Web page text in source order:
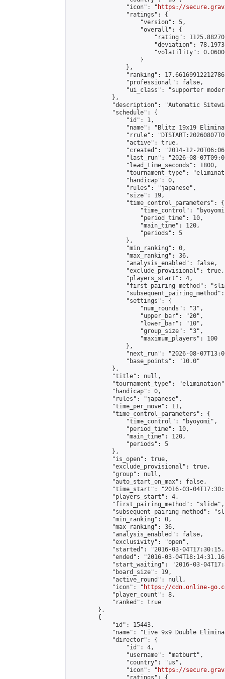
                "icon": "
https://
                "ratings": {
                    "version": 5,
                    "overall": {
"rating":
"deviation":
"volatility":
                    }
                },
"ranking":
                "professional": false,
"ui_class": "supporter
            },
"description": "Automatic
            "schedule": {
                "id": 1,
"name": "Blitz 19x19
"rrule":
                "active": true,
"created": "2014-12-
"last_run": "2026-08-
                "lead_time_seconds": 1800,
"tournament_type":
                "handicap": 0,
                "rules": "japanese",
                "size": 19,
                "time_control_parameters": {
"time_control":
                    "period_time": 10,
                    "main_time": 120,
                    "periods": 5
                },
                "min_ranking": 0,
                "max_ranking": 36,
                "analysis_enabled": false,
                "exclude_provisional": true,
                "players_start": 4,
"first_pairing_method":
                "settings": {
                    "num_rounds": "3",
                    "upper_bar": "20",
                    "lower_bar": "10",
                    "group_size": "3",
                    "maximum_players": 100
                },
"next_run": "2026-08-
                "base_points": "10.0"
            },
            "title": null,
"tournament_type":
            "handicap": 0,
            "rules": "japanese",
            "time_per_move": 11,
            "time_control_parameters": {
                "time_control": "byoyomi",
                "period_time": 10,
                "main_time": 120,
                "periods": 5
            },
            "is_open": true,
            "exclude_provisional": true,
            "group": null,
            "auto_start_on_max": false,
"time_start": "2016-03-
            "players_start": 4,
            "first_pairing_method": "slide",
"subsequent_pairing_method":
            "min_ranking": 0,
            "max_ranking": 36,
            "analysis_enabled": false,
            "exclusivity": "open",
"started": "2016-03-
"ended": "2016-03-
"start_waiting": "2016-03-
            "board_size": 19,
            "active_round": null,
            "icon": "
https://cdn.online-
            "player_count": 8,
            "ranked": true
        },
        {
            "id": 15443,
"name": "Live 9x9 Double
            "director": {
                "id": 4,
                "username": "matburt",
                "country": "us",
                "icon": "
https://
                "ratings": {